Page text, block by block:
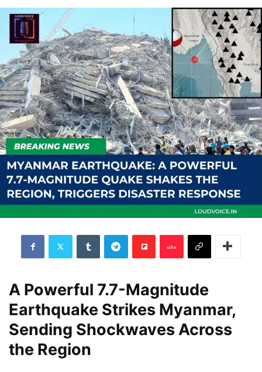
A Powerful 7.7-Magnitude
Earthquake Strikes Myanmar,
Sending Shockwaves Across
the Region